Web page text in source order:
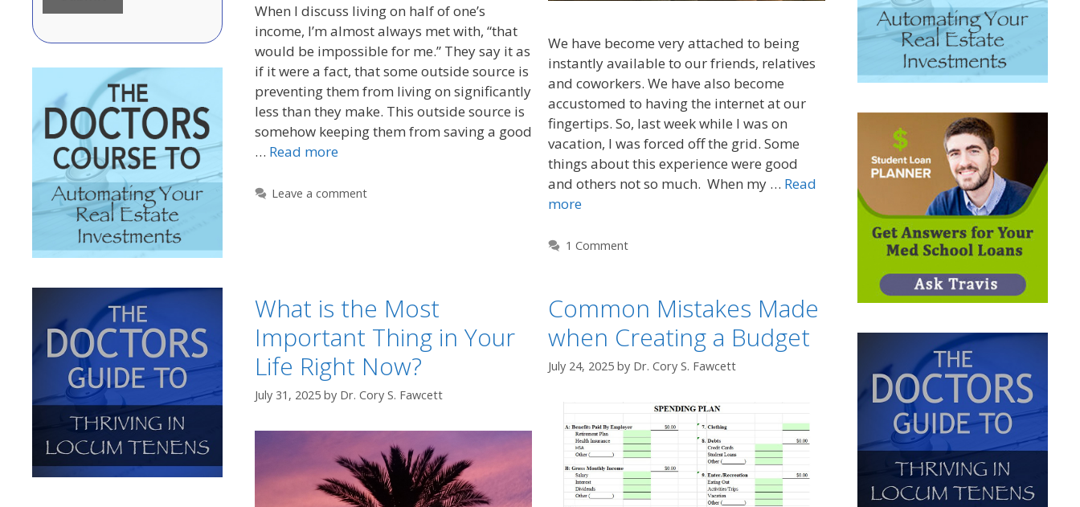
When I discuss living on half of one’s
income, I’m almost always met with, “that
would be impossible for me.” They say it as
if it were a fact, that some outside source is
preventing them from living on significantly
less than they make. This outside source is
somehow keeping them from saving a good
… Read more
Leave a comment
We have become very attached to being
instantly available to our friends, relatives
and coworkers. We have also become
accustomed to having the internet at our
fingertips. So, last week while I was on
vacation, I was forced off the grid. Some
things about this experience were good
and others not so much. When my … Read
more
1 Comment
What is the Most
Important Thing in Your
Life Right Now?
July 31, 2025 by Dr. Cory S. Fawcett
Common Mistakes Made
when Creating a Budget
July 24, 2025 by Dr. Cory S. Fawcett